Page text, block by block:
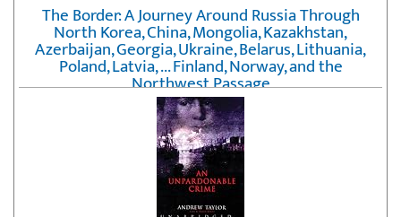
The Border: A Journey Around Russia Through
North Korea, China, Mongolia, Kazakhstan,
Azerbaijan, Georgia, Ukraine, Belarus, Lithuania,
Poland, Latvia, ... Finland, Norway, and the
Northwest Passage
byErika Fatland